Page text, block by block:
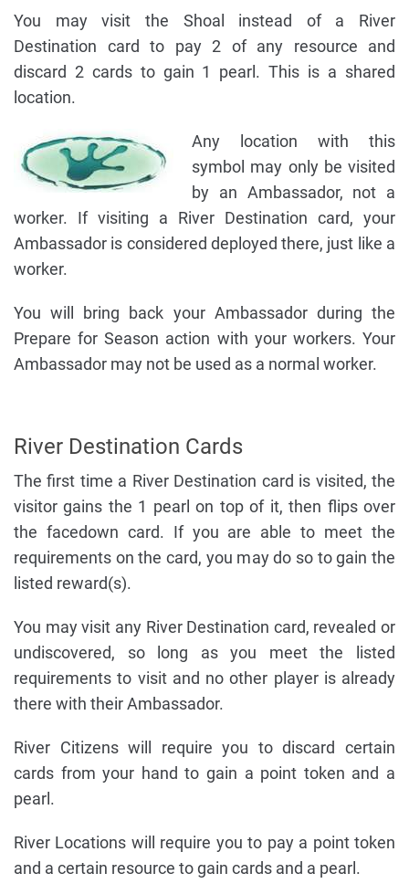
You may visit the Shoal instead of a River
Destination card to pay 2 of any resource and
discard 2 cards to gain 1 pearl. This is a shared
location.
Any location with this
symbol may only be visited
by an Ambassador, not a
worker. If visiting a River Destination card, your
Ambassador is considered deployed there, just like a
worker.
You will bring back your Ambassador during the
Prepare for Season action with your workers. Your
Ambassador may not be used as a normal worker.
River Destination Cards
The first time a River Destination card is visited, the
visitor gains the 1 pearl on top of it, then flips over
the facedown card. If you are able to meet the
requirements on the card, you may do so to gain the
listed reward(s).
You may visit any River Destination card, revealed or
undiscovered, so long as you meet the listed
requirements to visit and no other player is already
there with their Ambassador.
River Citizens will require you to discard certain
cards from your hand to gain a point token and a
pearl.
River Locations will require you to pay a point token
and a certain resource to gain cards and a pearl.